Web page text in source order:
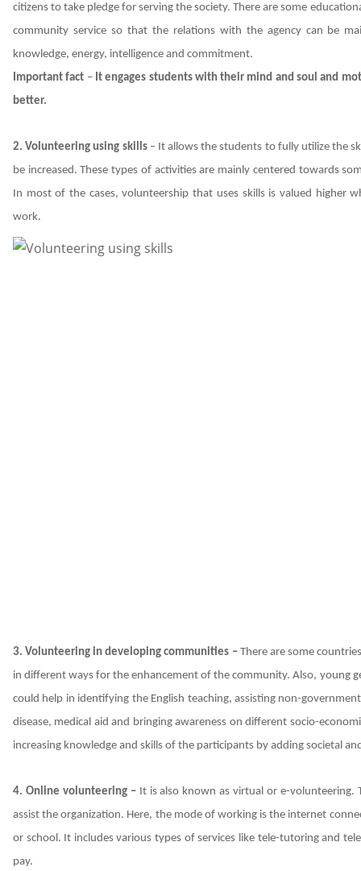
citizens to take pledge for serving the society. There are some
community service so that the relations with the agency can be
knowledge, energy, intelligence and commitment.
Important fact – It engages students with their mind and soul and
better.
2. Volunteering using skills– It allows the students to fully utilize the
be increased. These types of activities are mainly centered towards
In most of the cases, volunteership that uses skills is valued higher
work.
3. Volunteering in developing communities – There are some
in different ways for the enhancement of the community. Also, young
could help in identifying the English teaching, assisting non-
disease, medical aid and bringing awareness on different socio-
increasing knowledge and skills of the participants by adding societal
4. Online volunteering – It is also known as virtual or e-
assist the organization. Here, the mode of working is the internet
or school. It includes various types of services like tele-tutoring and
pay.